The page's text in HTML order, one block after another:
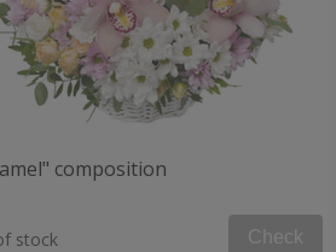
composition
stock Check